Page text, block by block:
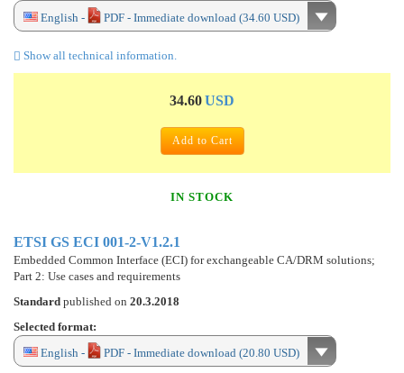
English -
PDF - Immediate download (34.60 USD)
Show all technical information.
34.60USD
Add to Cart
IN STOCK
ETSI GS ECI 001-2-V1.2.1
Embedded Common Interface (ECI) for exchangeable CA/DRM solutions;
Part 2: Use cases and requirements
Standard published on 20.3.2018
Selected format:
English -
PDF - Immediate download (20.80 USD)